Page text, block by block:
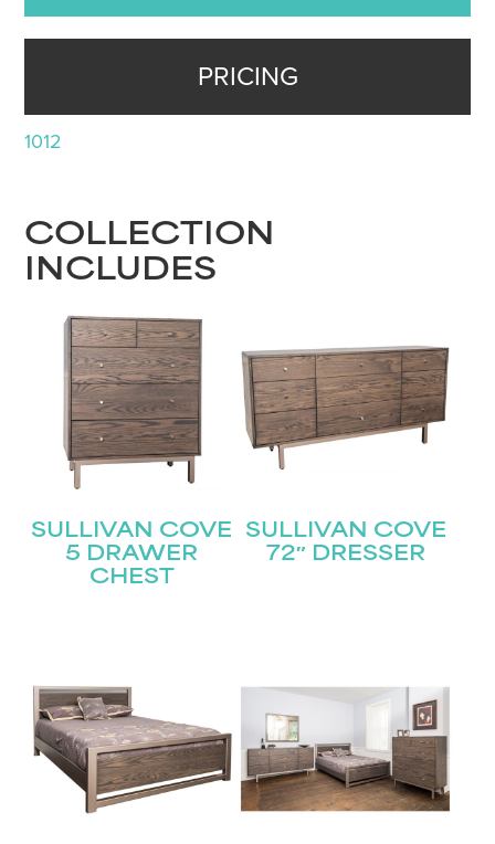
PRICING
1012
COLLECTION
INCLUDES
SULLIVAN COVE
5 DRAWER
CHEST
SULLIVAN COVE
72″ DRESSER